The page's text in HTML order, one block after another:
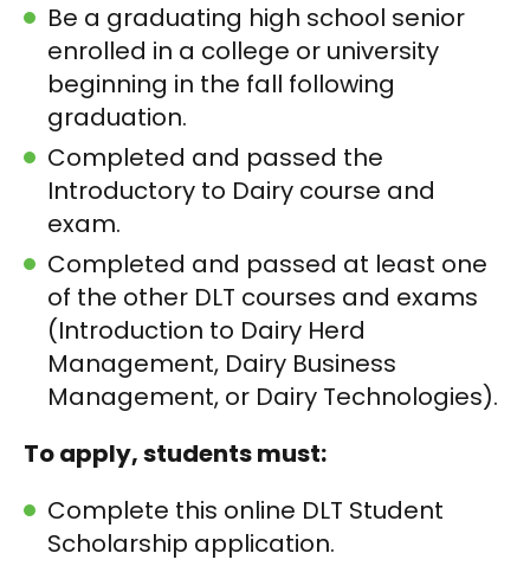
Be a graduating high school senior
enrolled in a college or university
beginning in the fall following
graduation.
Completed and passed the
Introductory to Dairy course and
exam.
Completed and passed at least one
of the other DLT courses and exams
(Introduction to Dairy Herd
Management, Dairy Business
Management, or Dairy Technologies).
To apply, students must:
Complete this online DLT Student
Scholarship application.